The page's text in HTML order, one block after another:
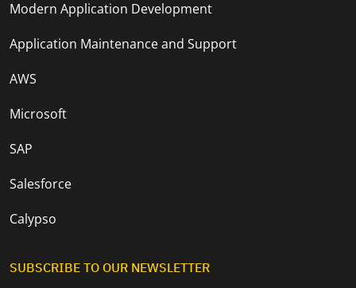
Modern Application Development
Application Maintenance and Support
AWS
Microsoft
SAP
Salesforce
Calypso
SUBSCRIBE TO OUR NEWSLETTER